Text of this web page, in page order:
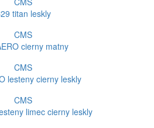
titan leskly
CMS
cierny matny
CMS
lesteny cierny leskly
CMS
limec cierny leskly